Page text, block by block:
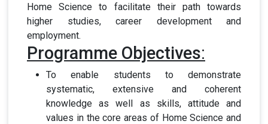
Home Science to facilitate their path towards
higher studies, career development and
employment.
Programme Objectives:
To enable students to demonstrate
systematic, extensive and coherent
knowledge as well as skills, attitude and
values in the core areas of Home Science and